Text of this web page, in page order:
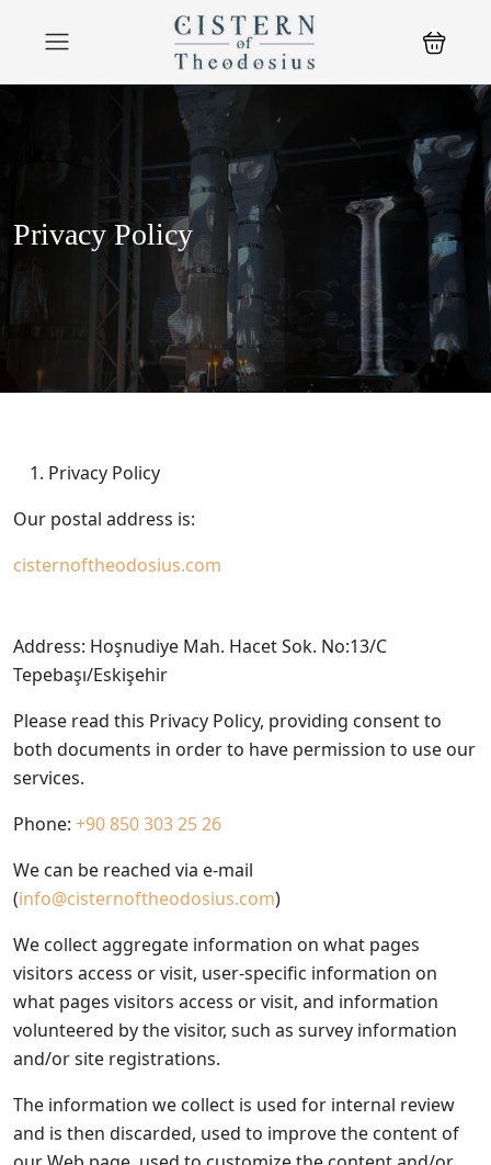
Privacy Policy
Privacy Policy
Our postal address is:
cisternoftheodosius.com
Address: Hoşnudiye Mah. Hacet Sok. No:13/C
Tepebaşı/Eskişehir
Please read this Privacy Policy, providing consent to
both documents in order to have permission to use our
services.
Phone: +90 850 303 25 26
We can be reached via e-mail
(info@cisternoftheodosius.com)
We collect aggregate information on what pages
visitors access or visit, user-specific information on
what pages visitors access or visit, and information
volunteered by the visitor, such as survey information
and/or site registrations.
The information we collect is used for internal review
and is then discarded, used to improve the content of